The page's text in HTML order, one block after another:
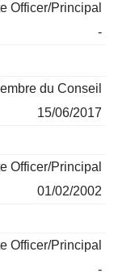
Officer/Principal
-
du Conseil
15/06/2017
Officer/Principal
01/02/2002
Officer/Principal
-